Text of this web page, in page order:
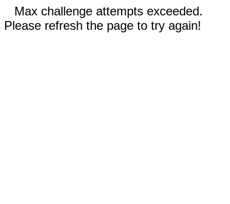
Max challenge attempts exceeded.
Please refresh the page to try again!